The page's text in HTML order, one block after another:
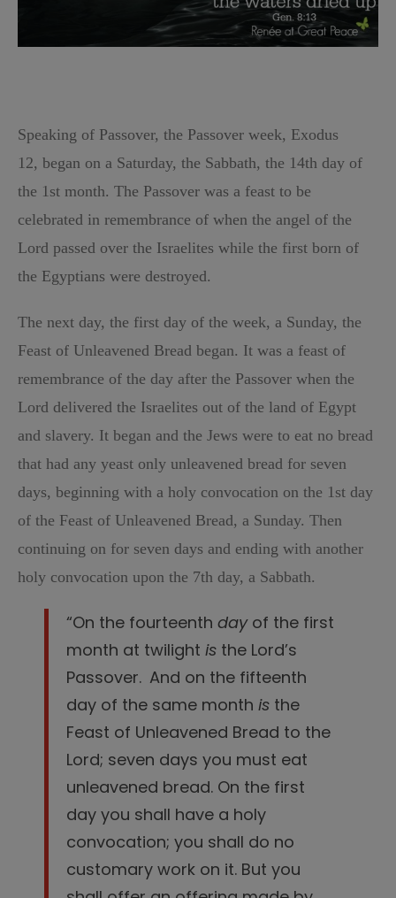
Speaking of Passover, the Passover week, Exodus
12, began on a Saturday, the Sabbath, the 14th day of
the 1st month. The Passover was a feast to be
celebrated in remembrance of when the angel of the
Lord passed over the Israelites while the first born of
the Egyptians were destroyed.
The next day, the first day of the week, a Sunday, the
Feast of Unleavened Bread began. It was a feast of
remembrance of the day after the Passover when the
Lord delivered the Israelites out of the land of Egypt
and slavery. It began and the Jews were to eat no bread
that had any yeast only unleavened bread for seven
days, beginning with a holy convocation on the 1st day
of the Feast of Unleavened Bread, a Sunday. Then
continuing on for seven days and ending with another
holy convocation upon the 7th day, a Sabbath.
“On the fourteenth dayof the first
month at twilight is the Lord’s
Passover. And on the fifteenth
day of the same month is the
Feast of Unleavened Bread to the
Lord; seven days you must eat
unleavened bread. On the first
day you shall have a holy
convocation; you shall do no
customary work on it. But you